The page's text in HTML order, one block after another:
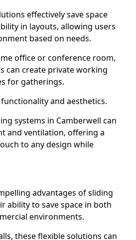
effectively save space
in layouts, allowing users
based on needs.
office or conference room,
can create private working
for gatherings.
and aesthetics.
systems in Camberwell can
and ventilation, offering a
to any design while
advantages of sliding
ability to save space in both
environments.
these flexible solutions can